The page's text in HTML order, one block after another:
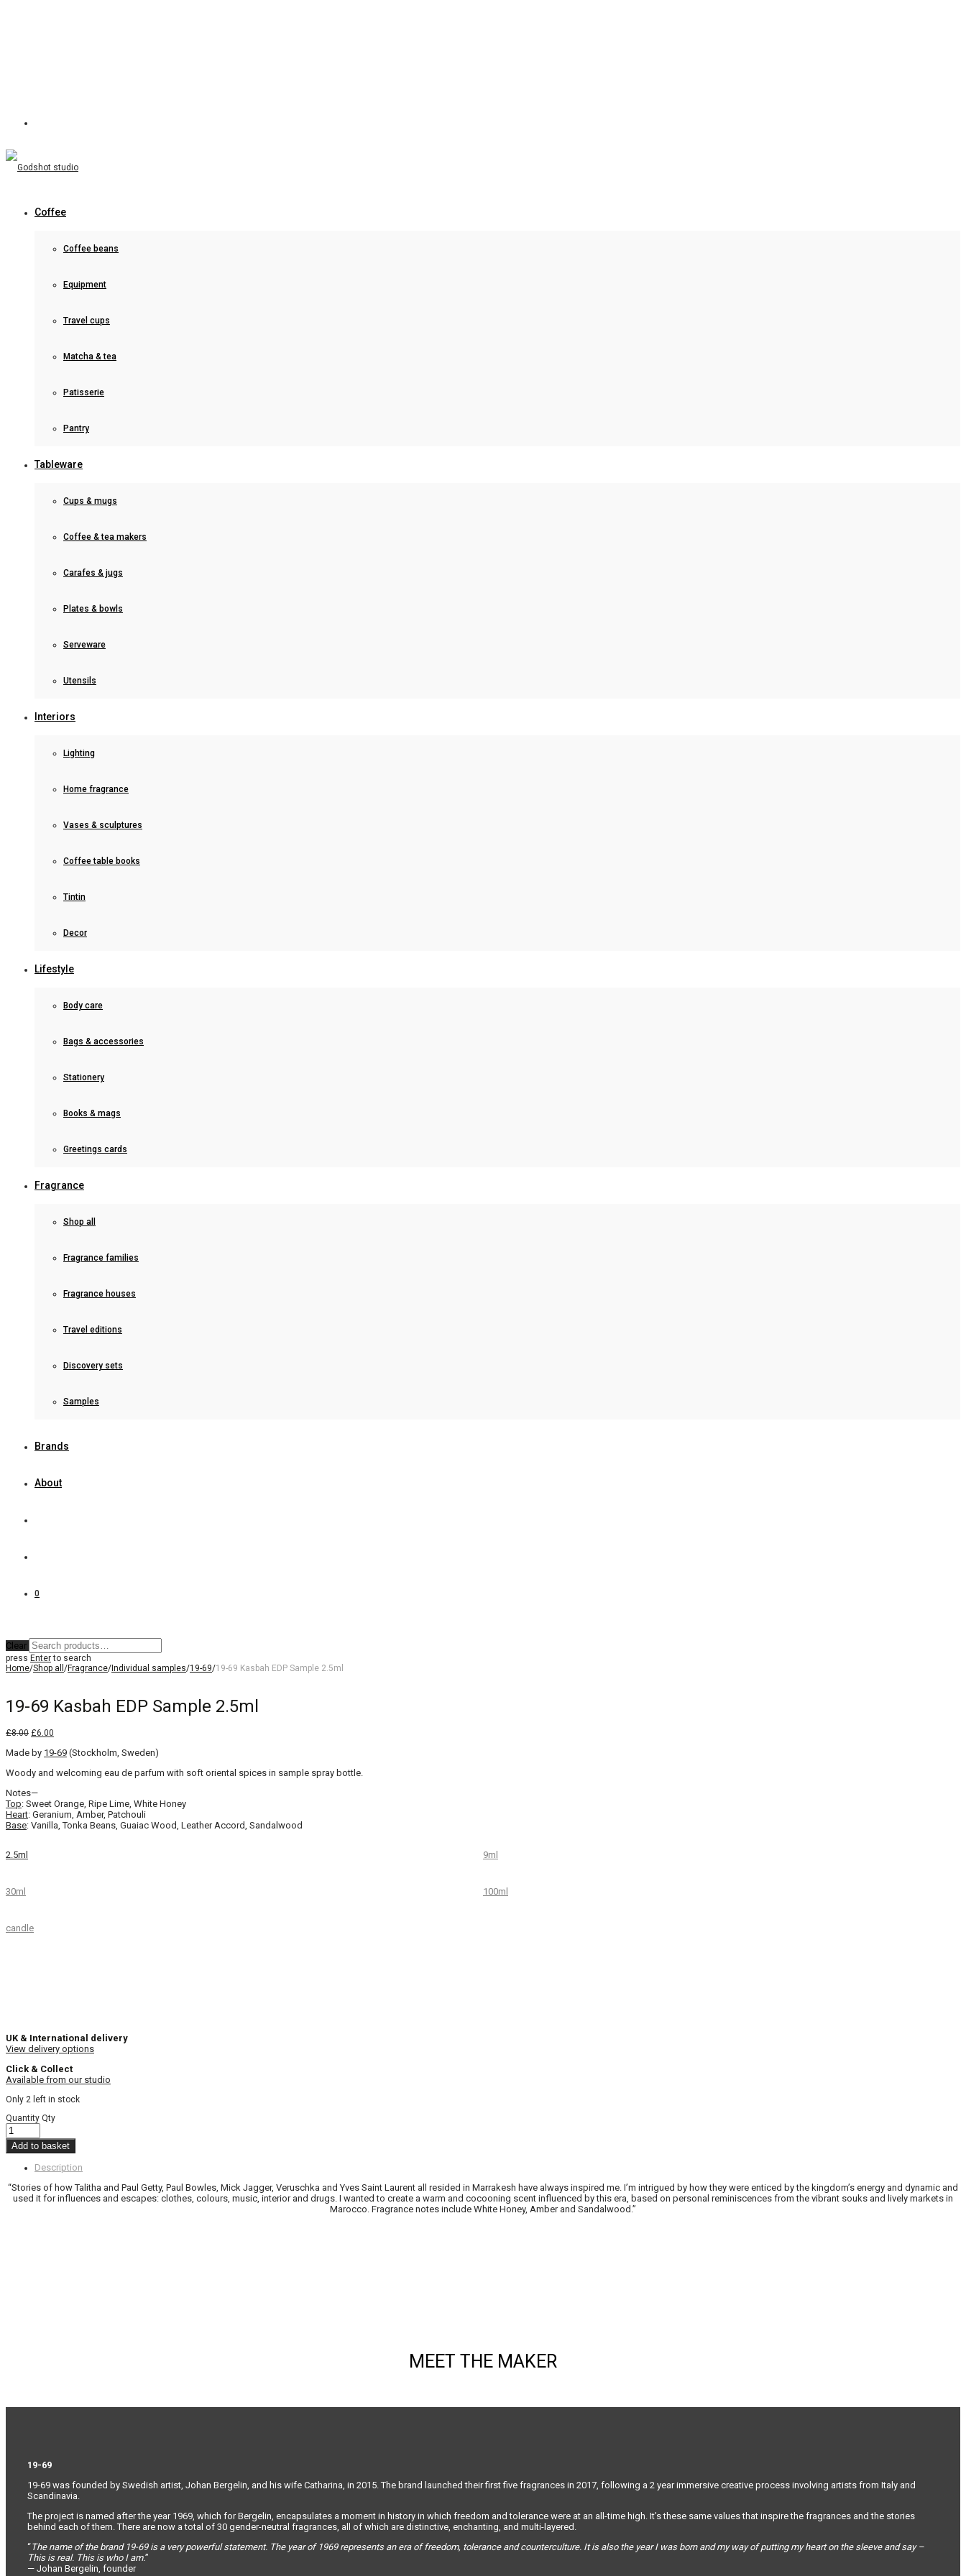
Coffee
Coffee beans
Equipment
Travel cups
Matcha & tea
Patisserie
Pantry
Tableware
Cups & mugs
Coffee & tea makers
Carafes & jugs
Plates & bowls
Serveware
Utensils
Interiors
Lighting
Home fragrance
Vases & sculptures
Coffee table books
Tintin
Decor
Lifestyle
Body care
Bags & accessories
Stationery
Books & mags
Greetings cards
Fragrance
Shop all
Fragrance families
Fragrance houses
Travel editions
Discovery sets
Samples
Brands
About
0
Clear
press Enterto search
Home/Shop all /Fragrance/ Individual samples/19-69/19-69 Kasbah EDP Sample 2.5ml
19-69 Kasbah EDP Sample 2.5ml
£8.00 Original
was:
£6.00
is:
Made by 19-69 (Stockholm, Sweden)
Woody and welcoming eau de parfum with soft oriental spices in sample spray bottle.
Notes—
Top: Sweet Orange, Ripe Lime, White Honey
Heart: Geranium, Amber, Patchouli
Base: Vanilla, Tonka Beans, Guaiac Wood, Leather Accord, Sandalwood
2.5ml 9ml
30ml 100ml
candle
UK & International delivery
View delivery options
Click & Collect
Available from our studio
Only 2 left in stock
Quantity Qty
Add to basket
Description
“Stories of how Talitha and Paul Getty, Paul Bowles, Mick Jagger, Veruschka and Yves Saint Laurent all resided in Marrakesh have always inspired me. I’m intrigued by how they were enticed by the kingdom’s energy and dynamic and
used it for influences and escapes: clothes, colours, music, interior and drugs. I wanted to create a warm and cocooning scent influenced by this era, based on personal reminiscences from the vibrant souks and lively markets in
Marocco. Fragrance notes include White Honey, Amber and Sandalwood.”
MEET THE MAKER
19-69
19-69 was founded by Swedish artist, Johan Bergelin, and his wife Catharina, in 2015. The brand launched their first five fragrances in 2017, following a 2 year immersive creative process involving artists from Italy and
Scandinavia.
The project is named after the year 1969, which for Bergelin, encapsulates a moment in history in which freedom and tolerance were at an all-time high. It’s these same values that inspire the fragrances and the stories
behind each of them. There are now a total of 30 gender-neutral fragrances, all of which are distinctive, enchanting, and multi-layered.
“The name of the brand 19-69 is a very powerful statement. The year of 1969 represents an era of freedom, tolerance and counterculture. It is also the year I was born and my way of putting my heart on the sleeve and say –
This is real. This is who I am.”
— Johan Bergelin, founder